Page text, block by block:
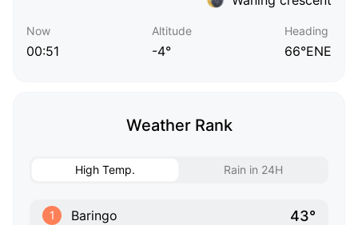
Now
00:51
Altitude
-4°
Heading
66°ENE
Weather Rank
High Temp. Rain in 24H
1 Baringo 43°